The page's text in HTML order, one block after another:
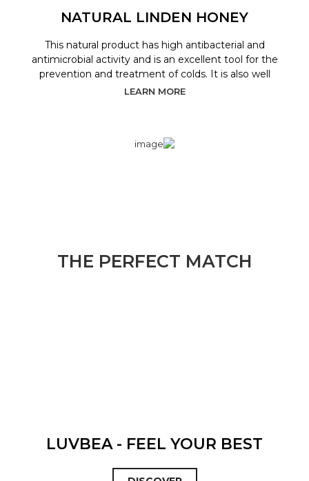
NATURAL LINDEN HONEY
This natural product has high antibacterial and
antimicrobial activity and is an excellent tool for the
prevention and treatment of colds. It is also well
LEARN MORE
THE PERFECT MATCH
LUVBEA - FEEL YOUR BEST